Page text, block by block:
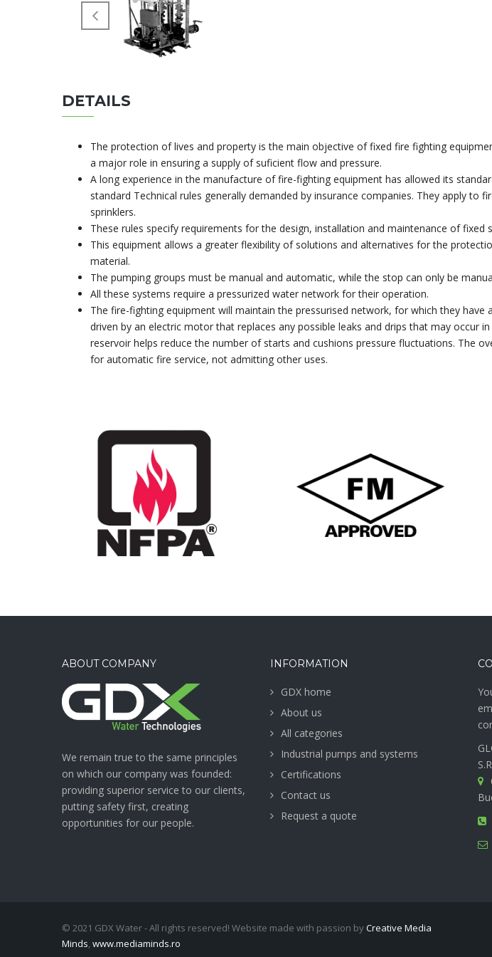
DETAILS
The protection of lives and property is the main objective of fixed fire fighting
a major role in ensuring a supply of suficient flow and pressure.
A long experience in the manufacture of fire-fighting equipment has allowed its
standard Technical rules generally demanded by insurance companies. They apply to
sprinklers.
These rules specify requirements for the design, installation and maintenance of fixed
This equipment allows a greater flexibility of solutions and alternatives for the
material.
The pumping groups must be manual and automatic, while the stop can only be
All these systems require a pressurized water network for their operation.
The fire-fighting equipment will maintain the pressurised network, for which they have
driven by an electric motor that replaces any possible leaks and drips that may occur
reservoir helps reduce the number of starts and cushions pressure fluctuations. The
for automatic fire service, not admitting other uses.
ABOUT COMPANY
We remain true to the same principles
on which our company was founded:
providing superior service to our clients,
putting safety first, creating
opportunities for our people.
INFORMATION
GDX home
About us
All categories
Industrial pumps and systems
Certifications
Contact us
Request a quote
© 2021 GDX Water - All rights reserved! Website made with passion byCreative Media
Minds www.mediaminds.ro